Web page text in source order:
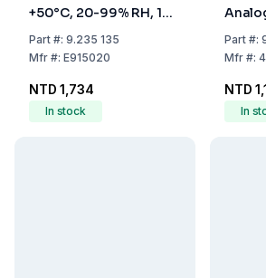
+50°C, 20-99% RH, 1%
Accuracy
Part#: 9.235 135
Mfr#: E915020
NTD 1,734
In stock
-
Part#:
Mfr#:
NTD
In